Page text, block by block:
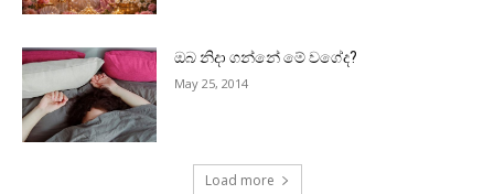
ඔබ නිදා ගන්නේ මේ වගේද?
May 25, 2014
Load more